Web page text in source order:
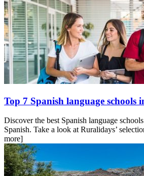
Top 7 Spanish language schools
Discover the best Spanish language
Spanish. Take a look at Ruralidays’
more]